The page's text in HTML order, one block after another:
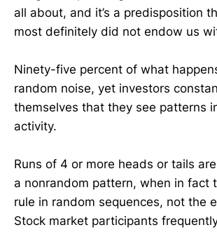
all about, and it’s a predisposition
most definitely did not endow us
Ninety-five percent of what
random noise, yet investors
themselves that they see patterns
activity.
Runs of 4 or more heads or tails
a nonrandom pattern, when in fact
rule in random sequences, not the
Stock market participants